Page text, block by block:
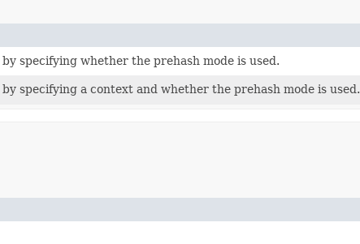
by specifying whether the prehash mode is used.
by specifying a context and whether the prehash mode is used.